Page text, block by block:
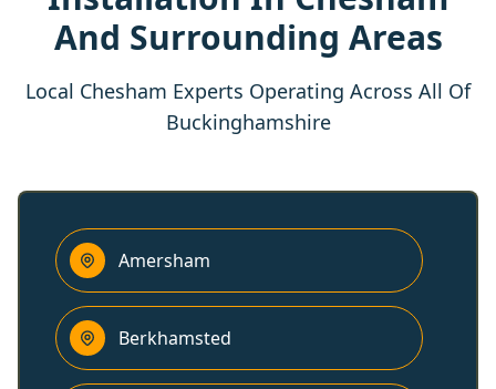
And Surrounding Areas
Local Chesham Experts Operating Across All Of
Buckinghamshire
Amersham
Berkhamsted